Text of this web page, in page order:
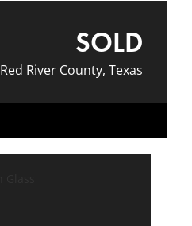
SOLD
Red River County, Texas